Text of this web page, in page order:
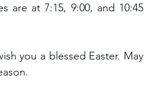
are at 7:15, 9:00, and 10:45
you a blessed Easter. May